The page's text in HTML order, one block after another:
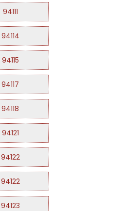
94111
94114
94115
94117
94118
94121
94122
94122
94123